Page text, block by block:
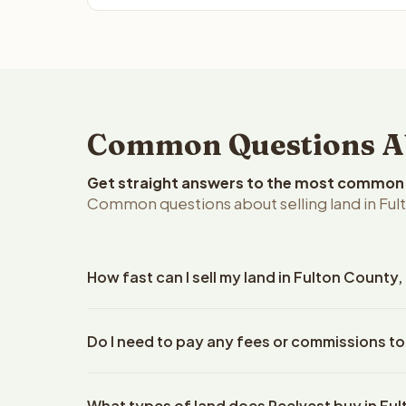
Common Questions
Get straight answers to the most
Common questions about selling land in
How fast can I sell my land in Fulton County,
property details. Once you accept the offer,
Do I need to pay any fees or commissions